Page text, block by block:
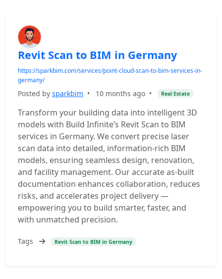
Revit Scan to BIM in Germany
https://sparkbim.com/services/point-cloud-scan-to-bim-services-in-
germany/
Posted by sparkbim • 10 months ago • Real Estate
Transform your building data into intelligent 3D
models with Build Infinite’s Revit Scan to BIM
services in Germany. We convert precise laser
scan data into detailed, information-rich BIM
models, ensuring seamless design, renovation,
and facility management. Our accurate as-built
documentation enhances collaboration, reduces
risks, and accelerates project delivery —
empowering you to build smarter, faster, and
with unmatched precision.
Tags Revit Scan to BIM in Germany